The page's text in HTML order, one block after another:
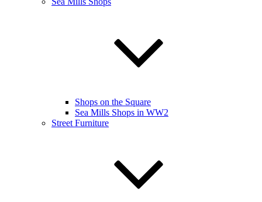
Shops on the Square
Sea Mills Shops in WW2
Street Furniture